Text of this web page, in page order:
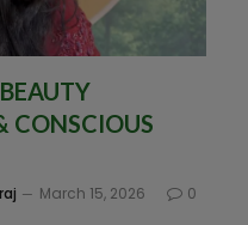
CONSCIOUS
March 15, 2026 0